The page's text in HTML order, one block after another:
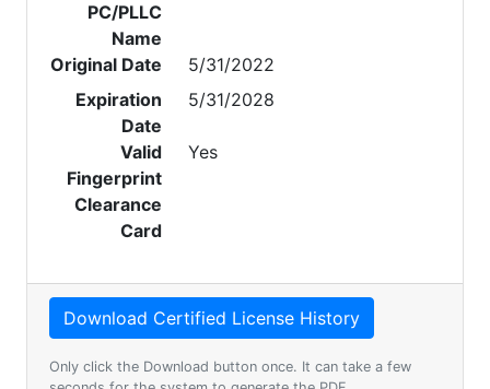
PC/PLLC
Name
Original Date
5/31/2022
Expiration
Date
5/31/2028
Valid
Fingerprint
Clearance
Card
Yes
Only click the Download button once. It can take a few